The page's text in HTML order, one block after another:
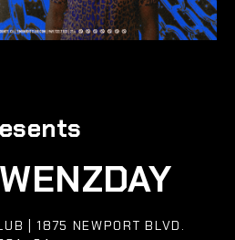
| 1875 NEWPORT BLVD.